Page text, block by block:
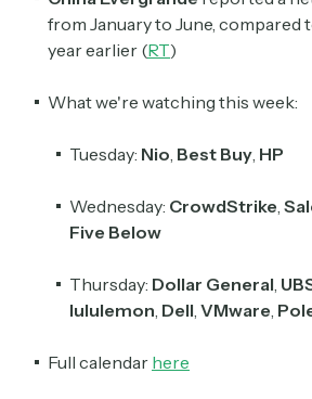
from January to June, compared
year earlier (RT)
What we're watching this week:
Tuesday: Nio Best Buy HP
Wednesday: CrowdStrike
Five Below
Thursday: Dollar General
lululemon Dell VMware
Full calendar here